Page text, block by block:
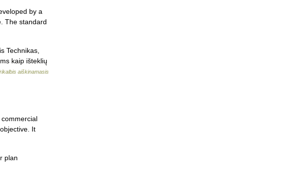
by a
The standard
Technikas,
kaip išteklių
aiškinamasis
It
plan